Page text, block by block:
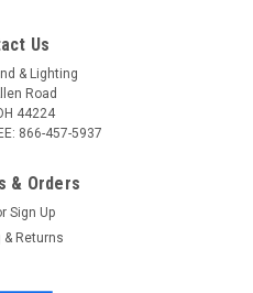
Us
& Lighting
Road
44224
866-457-5937
& Orders
Sign Up
& Returns